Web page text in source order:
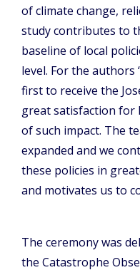
of climate change,
study contributes to
baseline of local
level. For the
first to receive the
great satisfaction for
of such impact. The
expanded and we
these policies in
and motivates us to
The ceremony was
the Catastrophe